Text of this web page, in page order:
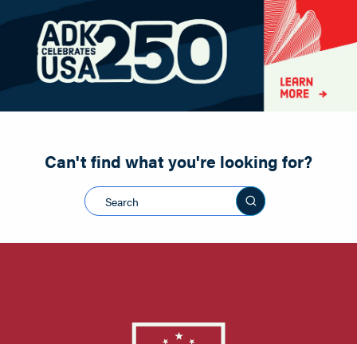
Road Biking
Shopping
Snowmobiling
Can't find what you're looking for?
Search this site